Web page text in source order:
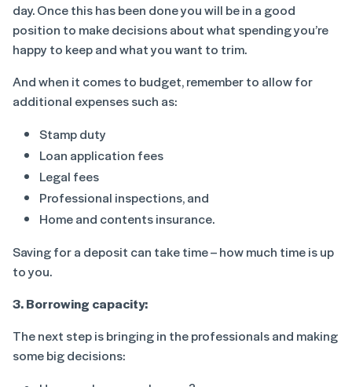
day. Once this has been done you will be in a good
position to make decisions about what spending you’re
happy to keep and what you want to trim.
And when it comes to budget, remember to allow for
additional expenses such as:
Stamp duty
Loan application fees
Legal fees
Professional inspections, and
Home and contents insurance.
Saving for a deposit can take time – how much time is up
to you.
3. Borrowing capacity:
The next step is bringing in the professionals and making
some big decisions: